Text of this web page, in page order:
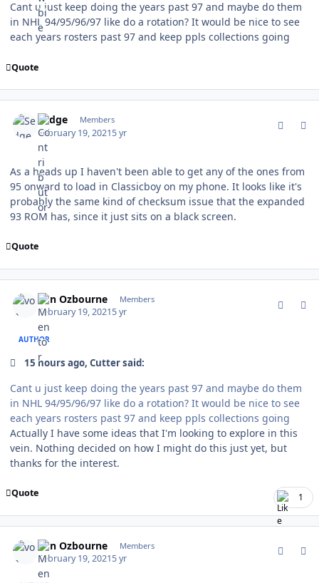
Cant u just keep doing the years past 97 and maybe do them
in NHL 94/95/96/97 like do a rotation? It would be nice to see
each years rosters past 97 and keep ppls collections going
Quote
Sedge Members
February 19, 20215 yr
As a heads up I haven't been able to get any of the ones from
95 onward to load in Classicboy on my phone. It looks like it's
probably the same kind of checksum issue that the expanded
93 ROM has, since it just sits on a black screen.
Quote
von Ozbourne Members
February 19, 20215 yr
AUTHOR
15 hours ago, Cutter said:
Cant u just keep doing the years past 97 and maybe do them
in NHL 94/95/96/97 like do a rotation? It would be nice to see
each years rosters past 97 and keep ppls collections going
Actually I have some ideas that I'm looking to explore in this
vein. Nothing decided on how I might do this just yet, but
thanks for the interest.
Quote 1
von Ozbourne Members
February 19, 20215 yr